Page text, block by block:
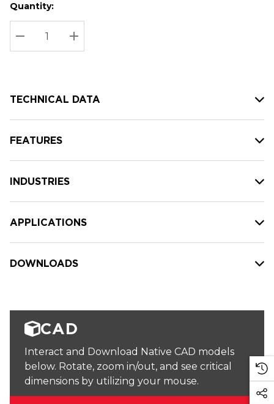
Hurry
up!
Current
stock:
Current
Quantity:
DECREASE QUANTITY:
INCREASE QUANTITY:
TECHNICAL DATA
FEATURES
INDUSTRIES
APPLICATIONS
DOWNLOADS
CAD
Interact and Download Native CAD models
below. Rotate, zoom in/out, and see critical
dimensions by utilizing your mouse.